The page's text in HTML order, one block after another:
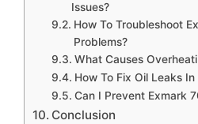
Issues?
How To Troubleshoot
Problems?
What Causes
How To Fix Oil Leaks
Can I Prevent Exmark
Conclusion